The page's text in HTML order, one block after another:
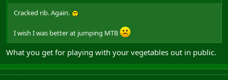
Cracked rib. Again.
I wish I was better at jumping MTB
What you get for playing with your vegetables out in public.